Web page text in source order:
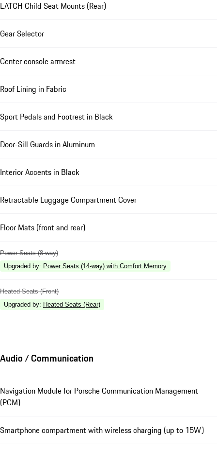
LATCH Child Seat Mounts (Rear)
Gear Selector
Center console armrest
Roof Lining in Fabric
Sport Pedals and Footrest in Black
Door-Sill Guards in Aluminum
Interior Accents in Black
Retractable Luggage Compartment Cover
Floor Mats (front and rear)
Power Seats (8-way)
Upgraded by: Power Seats (14-way) with Comfort Memory
Heated Seats (Front)
Upgraded by: Heated Seats (Rear)
Audio / Communication
Navigation Module for Porsche Communication Management
(PCM)
Smartphone compartment with wireless charging (up to 15W)